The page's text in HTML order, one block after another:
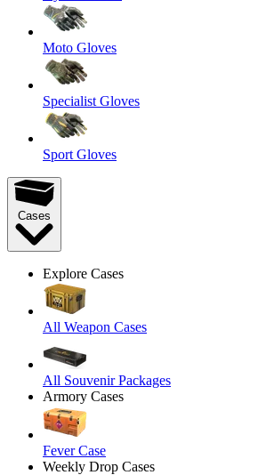
Moto Gloves
Specialist Gloves
Sport Gloves
Cases
Explore Cases
All Weapon Cases
All Souvenir Packages
Armory Cases
Fever Case
Weekly Drop Cases